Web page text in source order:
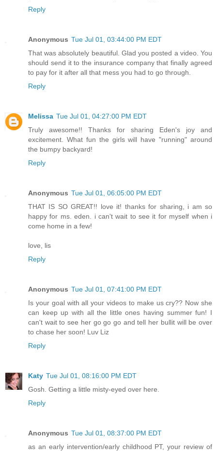
Reply
Anonymous Tue Jul 01, 03:44:00 PM EDT
That was absolutely beautiful. Glad you posted a video. You
should send it to the insurance company that finally agreed
to pay for it after all that mess you had to go through.
Reply
Melissa Tue Jul 01, 04:27:00 PM EDT
Truly awesome!! Thanks for sharing Eden's joy and
excitement. What fun the girls will have "running" around
the bumpy backyard!
Reply
Anonymous Tue Jul 01, 06:05:00 PM EDT
THAT IS SO GREAT!! love it! thanks for sharing, i am so
happy for ms. eden. i can't wait to see it for myself when i
come home in a few!
love, lis
Reply
Anonymous Tue Jul 01, 07:41:00 PM EDT
Is your goal with all your videos to make us cry?? Now she
can keep up with all the little ones having summer fun! I
can't wait to see her go go go and tell her bullit will be over
to chase her soon! Luv Liz
Reply
Katy Tue Jul 01, 08:16:00 PM EDT
Gosh. Getting a little misty-eyed over here.
Reply
Anonymous Tue Jul 01, 08:37:00 PM EDT
as an early intervention/early childhood PT, your review of